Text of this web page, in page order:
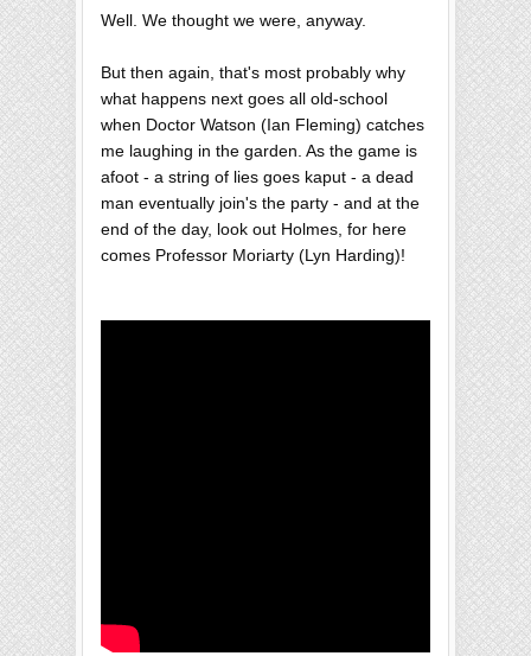
Well. We thought we were, anyway.
But then again, that's most probably why
what happens next goes all old-school
when Doctor Watson (Ian Fleming) catches
me laughing in the garden. As the game is
afoot - a string of lies goes kaput - a dead
man eventually join's the party - and at the
end of the day, look out Holmes, for here
comes Professor Moriarty (Lyn Harding)!